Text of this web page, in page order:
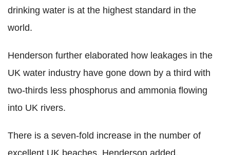
drinking water is at the highest standard in the
world.
Henderson further elaborated how leakages in the
UK water industry have gone down by a third with
two-thirds less phosphorus and ammonia flowing
into UK rivers.
There is a seven-fold increase in the number of
excellent UK beaches, Henderson added.